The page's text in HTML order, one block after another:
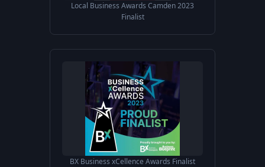
Local Business Awards Camden 2023
Finalist
BX Business xCellence Awards Finalist